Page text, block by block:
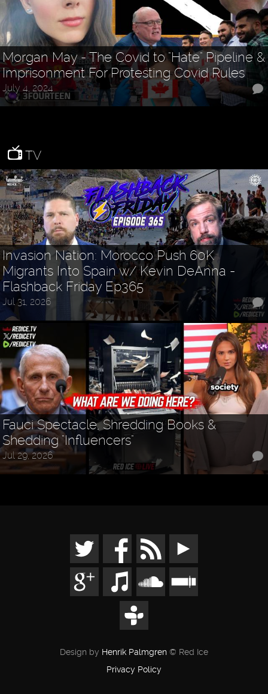
Morgan May - The Covid to "Hate" Pipeline &
Imprisonment For Protesting Covid Rules
July 4, 2024
TV
Invasion Nation: Morocco Push 60K
Migrants Into Spain w/ Kevin DeAnna -
Flashback Friday Ep365
Jul 31, 2026
Fauci Spectacle, Shredding Books &
Shedding "Influencers"
Jul 29, 2026
Design by Henrik Palmgren © Red Ice
Privacy Policy